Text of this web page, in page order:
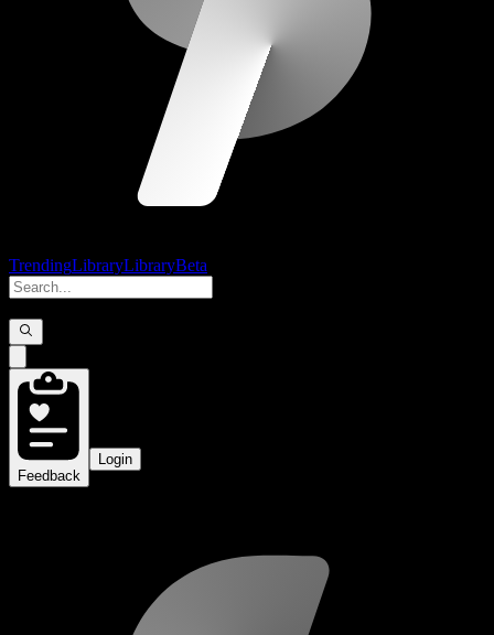
TrendingLibraryLibraryBeta
Feedback
Login